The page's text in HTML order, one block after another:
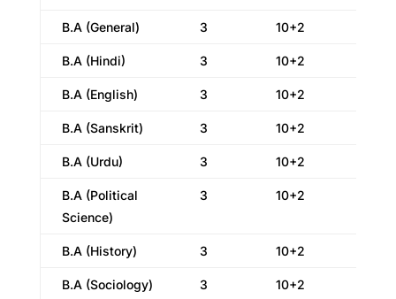
B.A (General) 3 10+2
B.A (Hindi) 3 10+2
B.A (English) 3 10+2
B.A (Sanskrit) 3 10+2
B.A (Urdu) 3 10+2
B.A (Political
Science)
3 10+2
B.A (History) 3 10+2
B.A (Sociology) 3 10+2